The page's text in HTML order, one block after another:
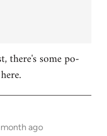
there's some po-
month ago